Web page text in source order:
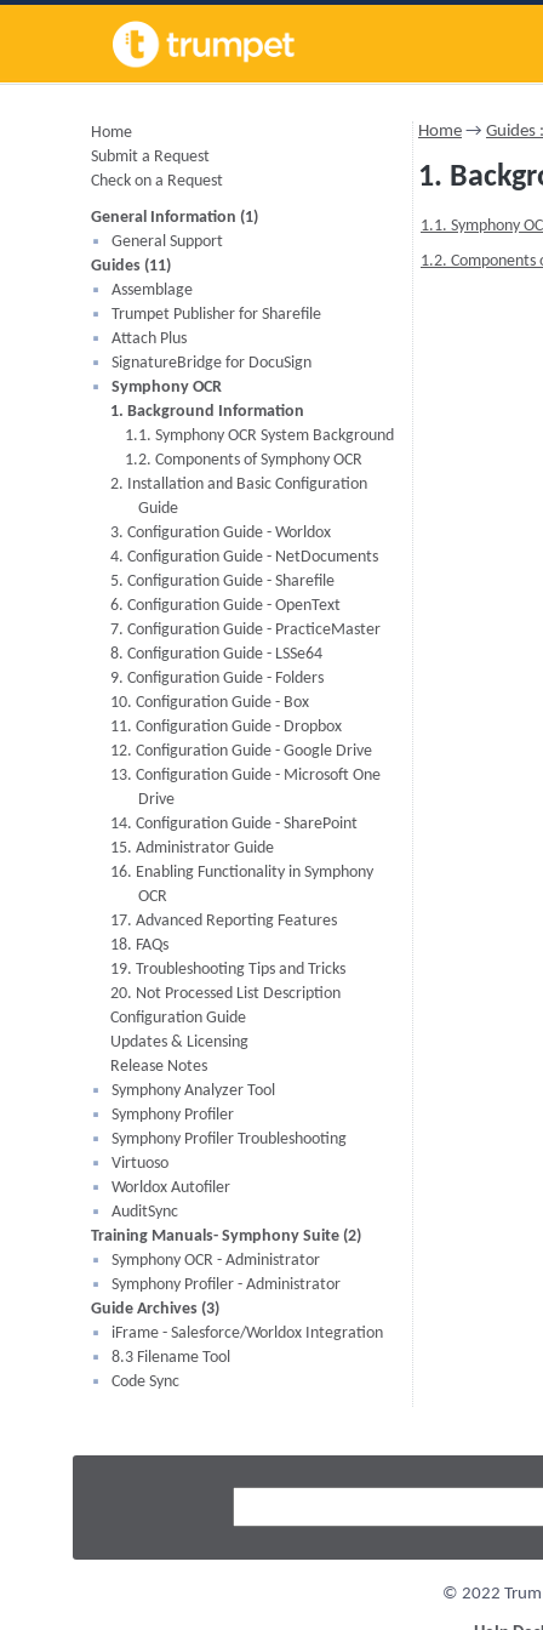
Home
Submit a Request
Check on a Request
General Information (1)
General Support
Guides (11)
Assemblage
Trumpet Publisher for Sharefile
Attach Plus
SignatureBridge for DocuSign
Symphony OCR
1. Background Information
1.1. Symphony OCR System Background
1.2. Components of Symphony OCR
2. Installation and Basic Configuration
Guide
3. Configuration Guide - Worldox
4. Configuration Guide - NetDocuments
5. Configuration Guide - Sharefile
6. Configuration Guide - OpenText
7. Configuration Guide - PracticeMaster
8. Configuration Guide - LSSe64
9. Configuration Guide - Folders
10. Configuration Guide - Box
11. Configuration Guide - Dropbox
12. Configuration Guide - Google Drive
13. Configuration Guide - Microsoft One
Drive
14. Configuration Guide - SharePoint
15. Administrator Guide
16. Enabling Functionality in Symphony
OCR
17. Advanced Reporting Features
18. FAQs
19. Troubleshooting Tips and Tricks
20. Not Processed List Description
Configuration Guide
Updates & Licensing
Release Notes
Symphony Analyzer Tool
Symphony Profiler
Symphony Profiler Troubleshooting
Virtuoso
Worldox Autofiler
AuditSync
Training Manuals- Symphony Suite (2)
Symphony OCR - Administrator
Symphony Profiler - Administrator
Guide Archives (3)
iFrame - Salesforce/Worldox Integration
8.3 Filename Tool
Code Sync
Home → Guides
1.
1.1. Symphony
1.2. Components
© 2022